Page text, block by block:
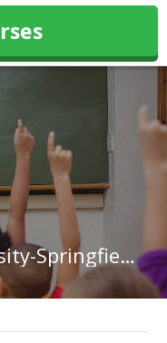
Missouri State University-Springfield